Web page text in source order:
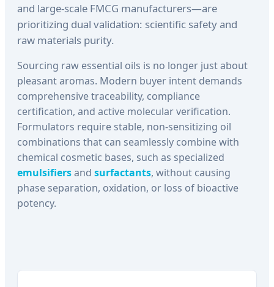
and large-scale FMCG manufacturers—are
prioritizing dual validation: scientific safety and
raw materials purity.
Sourcing raw essential oils is no longer just about
pleasant aromas. Modern buyer intent demands
comprehensive traceability, compliance
certification, and active molecular verification.
Formulators require stable, non-sensitizing oil
combinations that can seamlessly combine with
chemical cosmetic bases, such as specialized
emulsifiersand surfactants, without causing
phase separation, oxidation, or loss of bioactive
potency.